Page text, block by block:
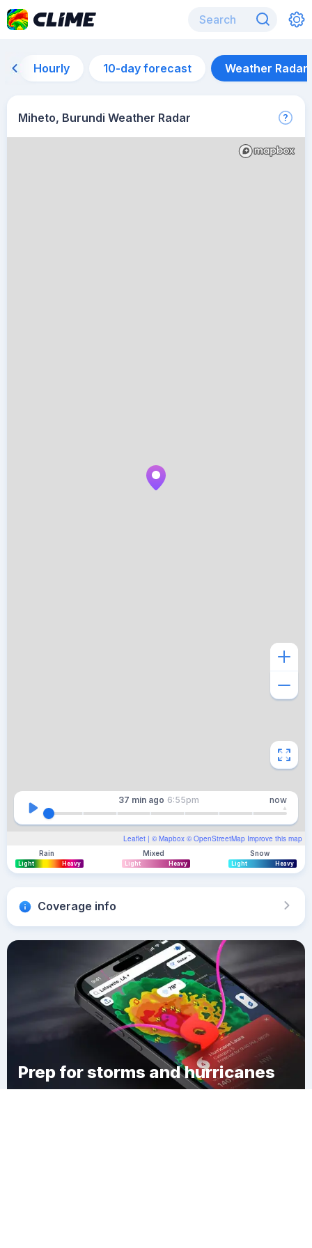
Hourly 10-day forecast Weather Radar
Miheto, Burundi Weather Radar
Leaflet | © Mapbox © OpenStreetMap Improve this map
37 min ago 6:55pm now
Rain
Light Heavy
Mixed
Light Heavy
Snow
Light Heavy
Coverage info
Prep for storms and hurricanes